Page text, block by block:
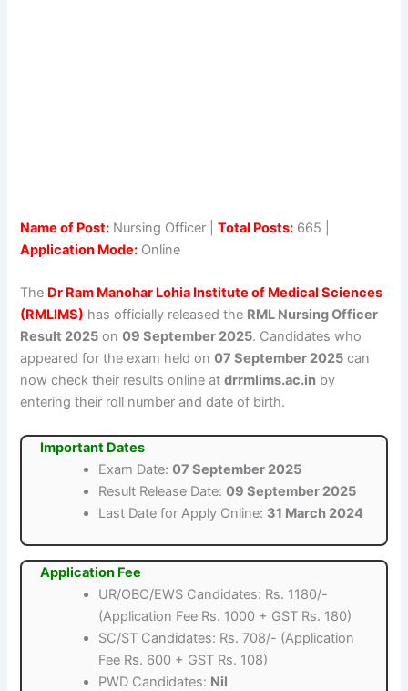
Name of Post: Nursing Officer |Total Posts: 665 |
Application Mode: Online
The Dr Ram Manohar Lohia Institute of Medical Sciences
(RMLIMS) has officially released the RML Nursing Officer
Result 2025 on09 September 2025. Candidates who
appeared for the exam held on07 September 2025 can
now check their results online atdrrmlims.ac.in by
entering their roll number and date of birth.
Important Dates
Exam Date:07 September 2025
Result Release Date:09 September 2025
Last Date for Apply Online: 31 March 2024
Application Fee
UR/OBC/EWS Candidates: Rs. 1180/-
(Application Fee Rs. 1000 + GST Rs. 180)
SC/ST Candidates: Rs. 708/- (Application
Fee Rs. 600 + GST Rs. 108)
PWD Candidates: Nil